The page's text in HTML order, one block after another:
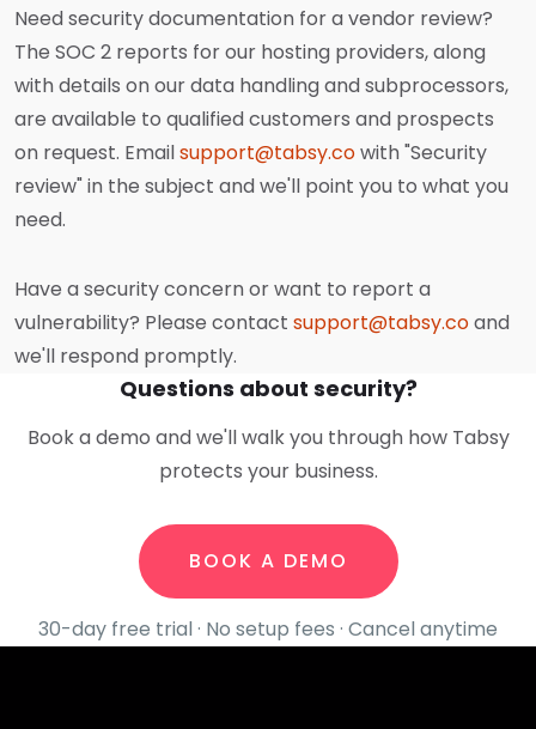
Need security documentation for a vendor review?
The SOC 2 reports for our hosting providers, along
with details on our data handling and subprocessors,
are available to qualified customers and prospects
on request. Emailsupport@tabsy.cowith "Security
review" in the subject and we'll point you to what you
need.
Have a security concern or want to report a
vulnerability? Please contact support@tabsy.coand
we'll respond promptly.
Questions about security?
Book a demo and we'll walk you through how Tabsy
protects your business.
BOOK A DEMO
30-day free trial · No setup fees · Cancel anytime